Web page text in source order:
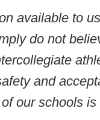
available to
do not
and
our schools